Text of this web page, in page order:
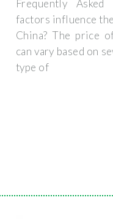
Frequently
factors influence
China? The price
can vary based on
type of